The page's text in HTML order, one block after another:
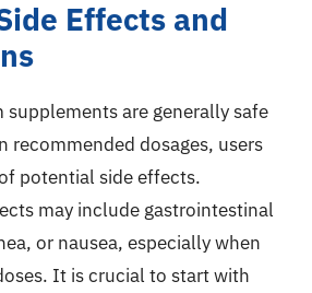
Effects and
supplements are generally safe
recommended dosages, users
potential side effects.
may include gastrointestinal
or nausea, especially when
It is crucial to start with